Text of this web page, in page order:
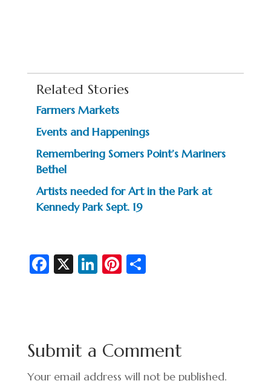
Related Stories
Farmers Markets
Events and Happenings
Remembering Somers Point’s Mariners
Bethel
Artists needed for Art in the Park at
Kennedy Park Sept. 19
Fa
o
o
X Li
n
Pi
t
S
Submit a Comment
Your email address will not be published.